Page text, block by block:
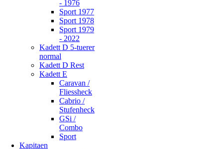
- 1976
Sport 1977
Sport 1978
Sport 1979
- 2022
Kadett D 5-tuerer
normal
Kadett D Rest
Kadett E
Caravan /
Fliessheck
Cabrio /
Stufenheck
GSi /
Combo
Sport
Kapitaen